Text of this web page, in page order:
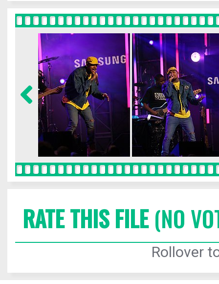
RATE THIS FILE(NO
Rollover